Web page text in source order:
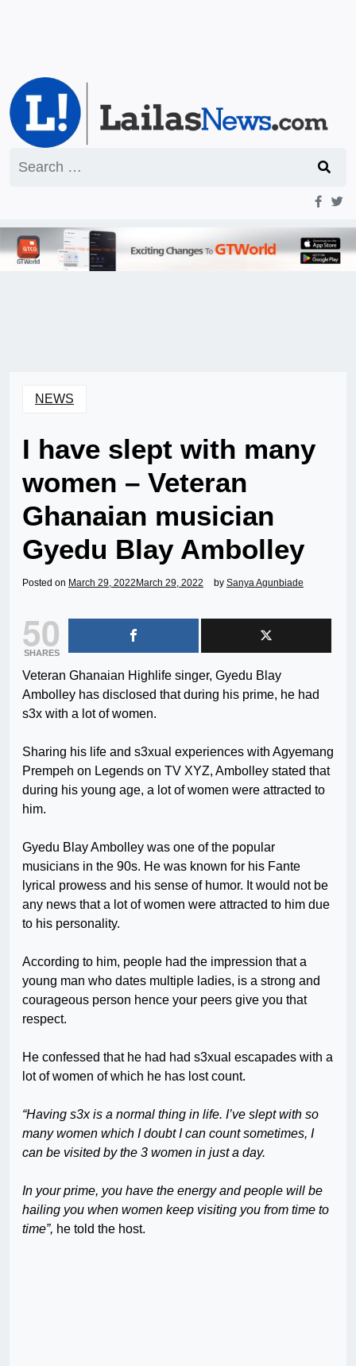
for:
NEWS
I have slept with many
women – Veteran
Ghanaian musician
Gyedu Blay Ambolley
Posted on March 29, 2022 March 29, 2022 by Sanya Agunbiade
50
SHARES
Veteran Ghanaian Highlife singer, Gyedu Blay
Ambolley has disclosed that during his prime, he had
s3x with a lot of women.
Sharing his life and s3xual experiences with Agyemang
Prempeh on Legends on TV XYZ, Ambolley stated that
during his young age, a lot of women were attracted to
him.
Gyedu Blay Ambolley was one of the popular
musicians in the 90s. He was known for his Fante
lyrical prowess and his sense of humor. It would not be
any news that a lot of women were attracted to him due
to his personality.
According to him, people had the impression that a
young man who dates multiple ladies, is a strong and
courageous person hence your peers give you that
respect.
He confessed that he had had s3xual escapades with a
lot of women of which he has lost count.
“Having s3x is a normal thing in life. I’ve slept with so
many women which I doubt I can count sometimes, I
can be visited by the 3 women in just a day.
In your prime, you have the energy and people will be
hailing you when women keep visiting you from time to
time”, he told the host.